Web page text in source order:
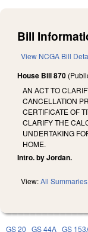
Bill
View NCGA Bill
House Bill 870
AN ACT TO
CANCELLATION
CERTIFICATE OF
CLARIFY THE
UNDERTAKING
HOME.
Intro. by Jordan.
View:All
GS 20 GS 44A GS